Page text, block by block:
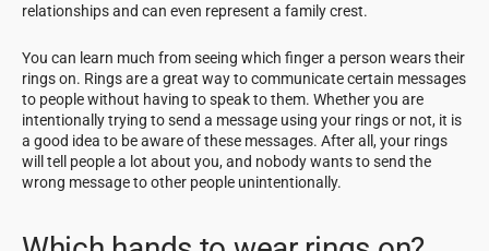
relationships and can even represent a family crest.
You can learn much from seeing which finger a person wears their
rings on. Rings are a great way to communicate certain messages
to people without having to speak to them. Whether you are
intentionally trying to send a message using your rings or not, it is
a good idea to be aware of these messages. After all, your rings
will tell people a lot about you, and nobody wants to send the
wrong message to other people unintentionally.